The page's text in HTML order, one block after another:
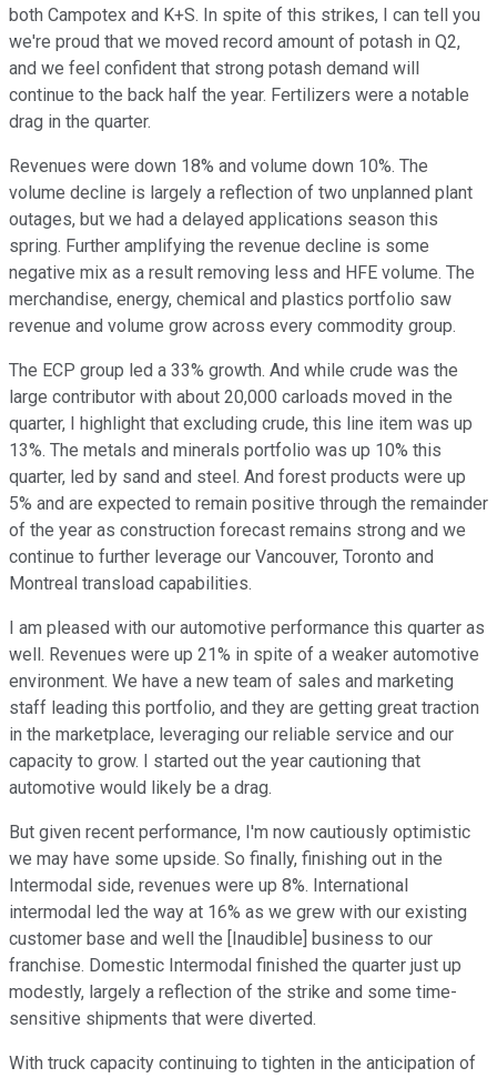
both Campotex and K+S. In spite of this strikes, I can tell you
we're proud that we moved record amount of potash in Q2,
and we feel confident that strong potash demand will
continue to the back half the year. Fertilizers were a notable
drag in the quarter.
Revenues were down 18% and volume down 10%. The
volume decline is largely a reflection of two unplanned plant
outages, but we had a delayed applications season this
spring. Further amplifying the revenue decline is some
negative mix as a result removing less and HFE volume. The
merchandise, energy, chemical and plastics portfolio saw
revenue and volume grow across every commodity group.
The ECP group led a 33% growth. And while crude was the
large contributor with about 20,000 carloads moved in the
quarter, I highlight that excluding crude, this line item was up
13%. The metals and minerals portfolio was up 10% this
quarter, led by sand and steel. And forest products were up
5% and are expected to remain positive through the remainder
of the year as construction forecast remains strong and we
continue to further leverage our Vancouver, Toronto and
Montreal transload capabilities.
I am pleased with our automotive performance this quarter as
well. Revenues were up 21% in spite of a weaker automotive
environment. We have a new team of sales and marketing
staff leading this portfolio, and they are getting great traction
in the marketplace, leveraging our reliable service and our
capacity to grow. I started out the year cautioning that
automotive would likely be a drag.
But given recent performance, I'm now cautiously optimistic
we may have some upside. So finally, finishing out in the
Intermodal side, revenues were up 8%. International
intermodal led the way at 16% as we grew with our existing
customer base and well the [Inaudible] business to our
franchise. Domestic Intermodal finished the quarter just up
modestly, largely a reflection of the strike and some time-
sensitive shipments that were diverted.
With truck capacity continuing to tighten in the anticipation of